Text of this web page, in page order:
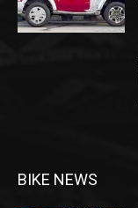
BIKE NEWS